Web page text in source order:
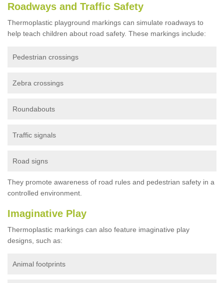
Roadways and Traffic Safety
Thermoplastic playground markings can simulate roadways to
help teach children about road safety. These markings include:
Pedestrian crossings
Zebra crossings
Roundabouts
Traffic signals
Road signs
They promote awareness of road rules and pedestrian safety in a
controlled environment.
Imaginative Play
Thermoplastic markings can also feature imaginative play
designs, such as:
Animal footprints